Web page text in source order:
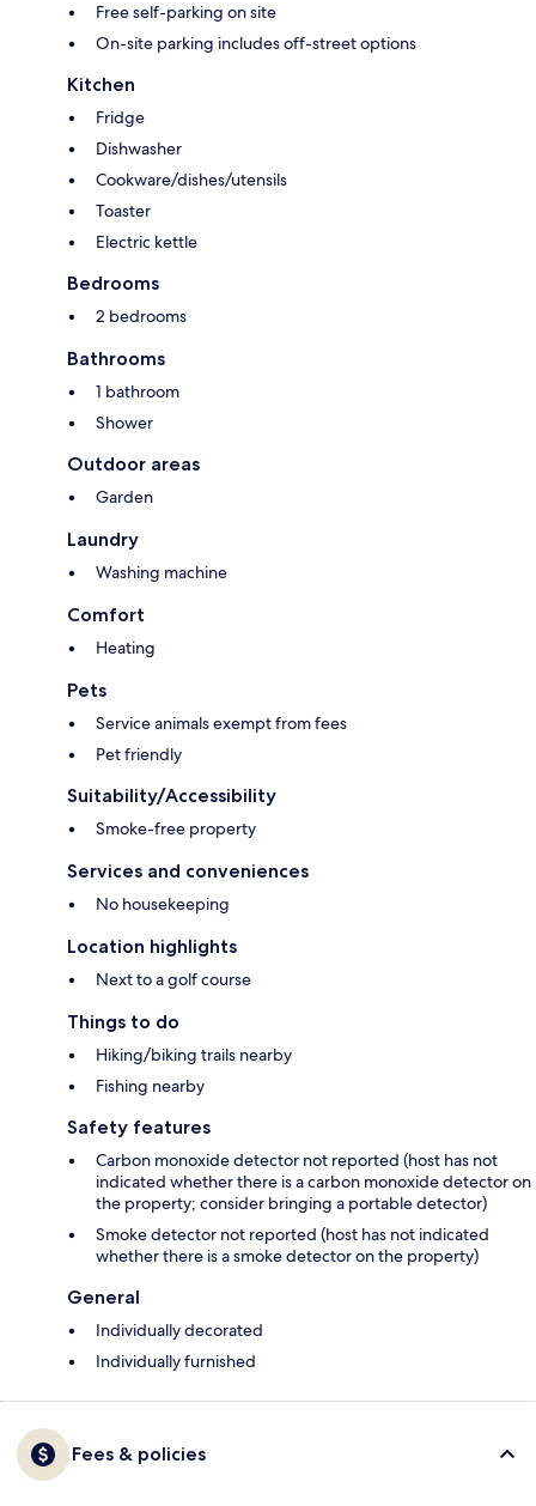
Free self-parking on site
On-site parking includes off-street options
Kitchen
Fridge
Dishwasher
Cookware/dishes/utensils
Toaster
Electric kettle
Bedrooms
2 bedrooms
Bathrooms
1 bathroom
Shower
Outdoor areas
Garden
Laundry
Washing machine
Comfort
Heating
Pets
Service animals exempt from fees
Pet friendly
Suitability/Accessibility
Smoke-free property
Services and conveniences
No housekeeping
Location highlights
Next to a golf course
Things to do
Hiking/biking trails nearby
Fishing nearby
Safety features
Carbon monoxide detector not reported (host has not
indicated whether there is a carbon monoxide detector on
the property; consider bringing a portable detector)
Smoke detector not reported (host has not indicated
whether there is a smoke detector on the property)
General
Individually decorated
Individually furnished
Fees & policies